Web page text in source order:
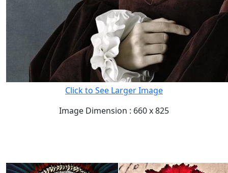
Click to See Larger Image
Image Dimension : 660 x 825